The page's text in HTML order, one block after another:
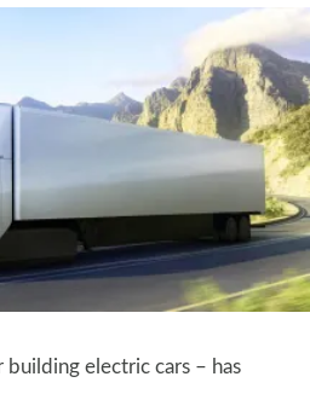
building electric cars – has